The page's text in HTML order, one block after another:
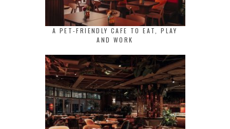
A PET-FRIENDLY CAFE TO EAT, PLAY
AND WORK